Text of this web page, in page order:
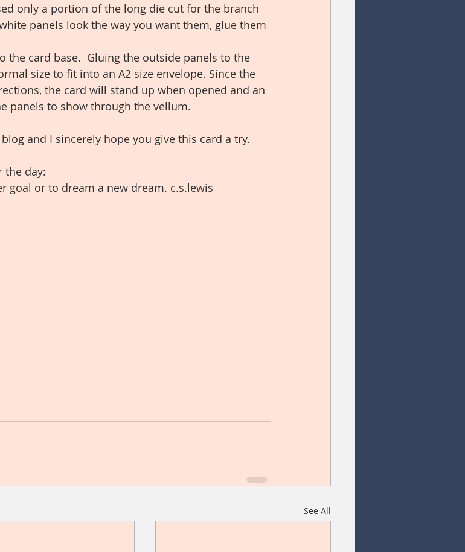
only a portion of the long die cut for the branch
panels look the way you want them, glue them
the card base.  Gluing the outside panels to the
size to fit into an A2 size envelope. Since the
the card will stand up when opened and an
panels to show through the vellum.
and I sincerely hope you give this card a try.
the day:
goal or to dream a new dream. c.s.lewis
See All